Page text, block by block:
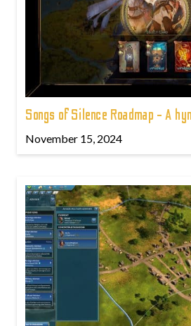
Songs of Silence Roadmap - A
November 15, 2024